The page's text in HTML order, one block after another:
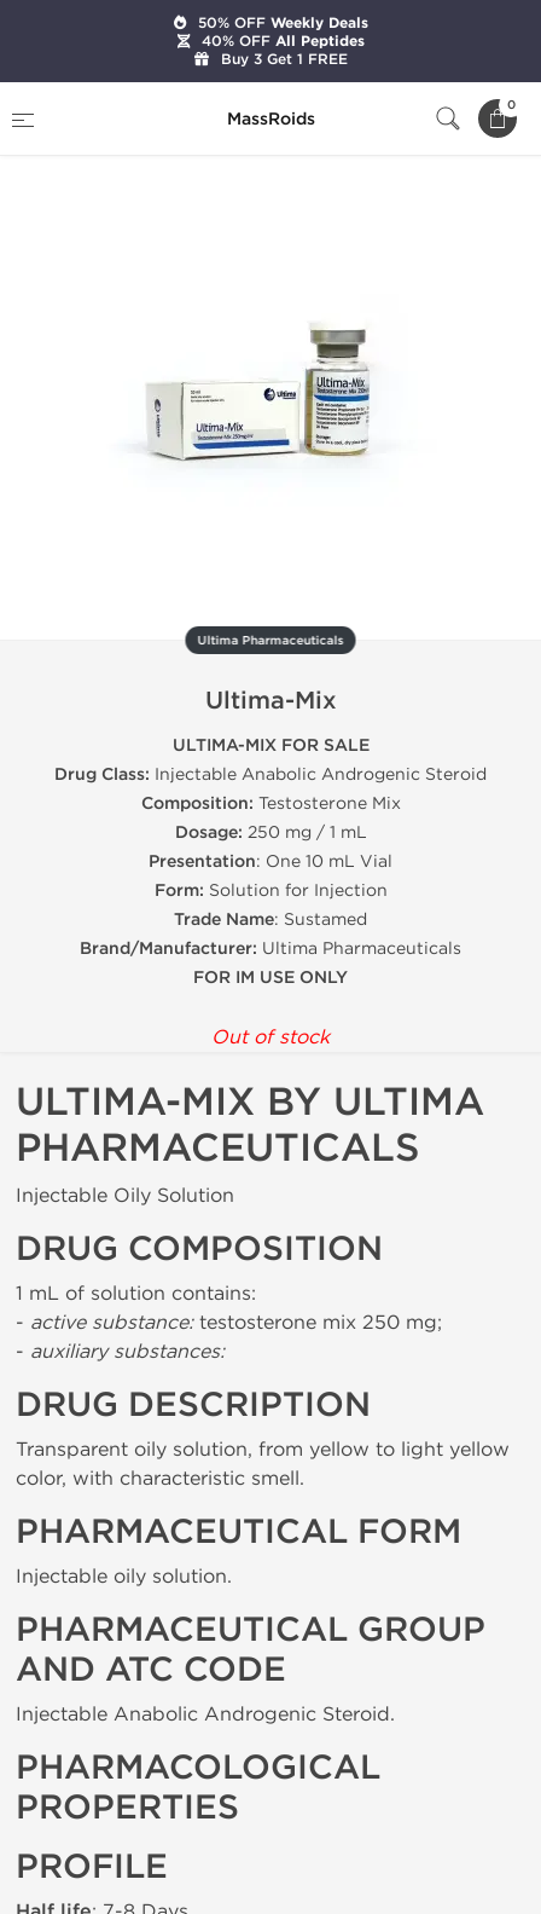
MassRoids
0
Ultima-Mix
Ultima Pharmaceuticals
Ultima-Mix
ULTIMA-MIX FOR SALE
Drug Class: Injectable Anabolic Androgenic Steroid
Composition: Testosterone Mix
Dosage: 250 mg / 1 mL
Presentation: One 10 mL Vial
Form: Solution for Injection
Trade Name: Sustamed
Brand/Manufacturer: Ultima Pharmaceuticals
FOR IM USE ONLY
Out of stock
ULTIMA-MIX BY ULTIMA
PHARMACEUTICALS
Injectable Oily Solution
DRUG COMPOSITION
1 mL of solution contains:
- active substance:testosterone mix 250 mg;
- auxiliary substances:
DRUG DESCRIPTION
Transparent oily solution, from yellow to light yellow
color, with characteristic smell.
PHARMACEUTICAL FORM
Injectable oily solution.
PHARMACEUTICAL GROUP
AND ATC CODE
Injectable Anabolic Androgenic Steroid.
PHARMACOLOGICAL
PROPERTIES
PROFILE
50% OFFWeekly Deals
40% OFFAll Peptides
Buy 3 Get 1 FREE